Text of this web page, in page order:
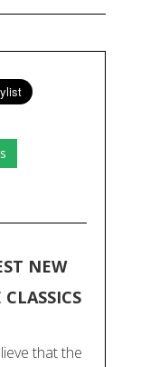
NEW
that the